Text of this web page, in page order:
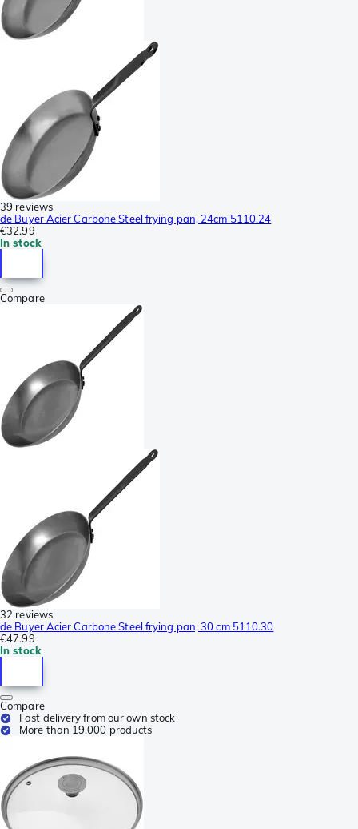
39 reviews
de Buyer Acier Carbone Steel frying pan, 24cm 5110.24
€32.99
In stock
Compare
32 reviews
de Buyer Acier Carbone Steel frying pan, 30 cm 5110.30
€47.99
In stock
Compare
Fast delivery from our own stock
More than 19.000 products